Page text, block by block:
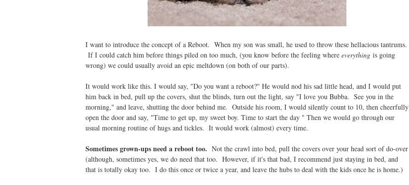
I want to introduce the concept of a Reboot. When my son was small, he used to throw these hellacious tantrums.
If I could catch him before things piled on too much, (you know before the feeling where everything is going
wrong) we could usually avoid an epic meltdown (on both of our parts).
It would work like this. I would say, "Do you want a reboot?" He would nod his sad little head, and I would put
him back in bed, pull up the covers, shut the blinds, turn out the light, say "I love you Bubba. See you in the
morning," and leave, shutting the door behind me. Outside his room, I would silently count to 10, then cheerfully
open the door and say, "Time to get up, my sweet boy. Time to start the day " Then we would go through our
usual morning routine of hugs and tickles. It would work (almost) every time.
Sometimes grown-ups need a reboot too. Not the crawl into bed, pull the covers over your head sort of do-over
(although, sometimes yes, we do need that too. However, if it's that bad, I recommend just staying in bed, and
that is totally okay too. I do this once or twice a year, and leave the hubs to deal with the kids once he is home.)